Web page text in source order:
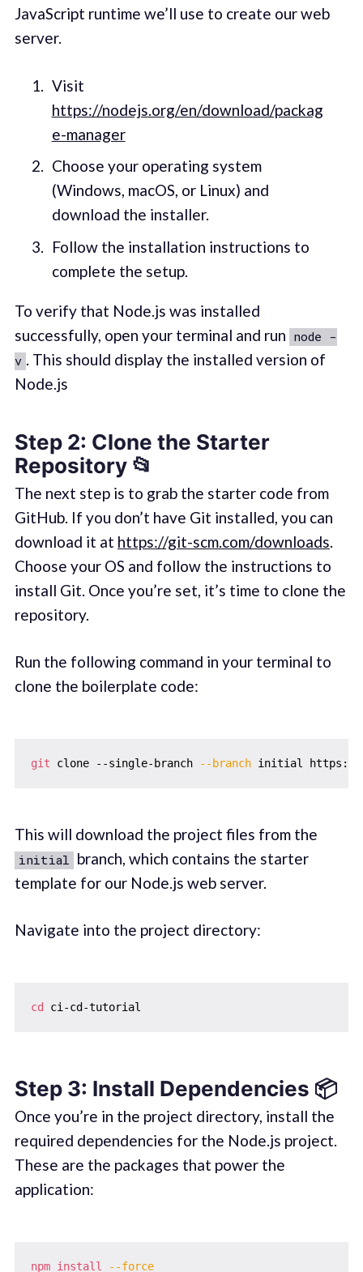
JavaScript runtime we’ll use to create our web
server.
Visit
https://nodejs.org/en/download/packag
e-manager
Choose your operating system
(Windows, macOS, or Linux) and
download the installer.
Follow the installation instructions to
complete the setup.
To verify that Node.js was installed
successfully, open your terminal and run node -
v . This should display the installed version of
Node.js
Step 2: Clone the Starter
Repository 📂
The next step is to grab the starter code from
GitHub. If you don’t have Git installed, you can
download it at https://git-scm.com/downloads.
Choose your OS and follow the instructions to
install Git. Once you’re set, it’s time to clone the
repository.
Run the following command in your terminal to
clone the boilerplate code:
git clone --single-branch --branch
This will download the project files from the
initial
branch, which contains the starter
template for our Node.js web server.
Navigate into the project directory:
cd
Step 3: Install Dependencies 📦
Once you’re in the project directory, install the
required dependencies for the Node.js project.
These are the packages that power the
application:
npm install --force